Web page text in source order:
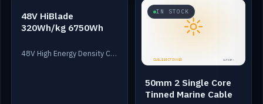
IN STOCK
48V HiBlade
320Wh/kg 6750Wh
48V High Energy Density Cells plus Quasar BMS with EIS. 6750Wh and 150A maximum discharge.
IN STOCK
50mm 2 Single Core
Tinned Marine Cable